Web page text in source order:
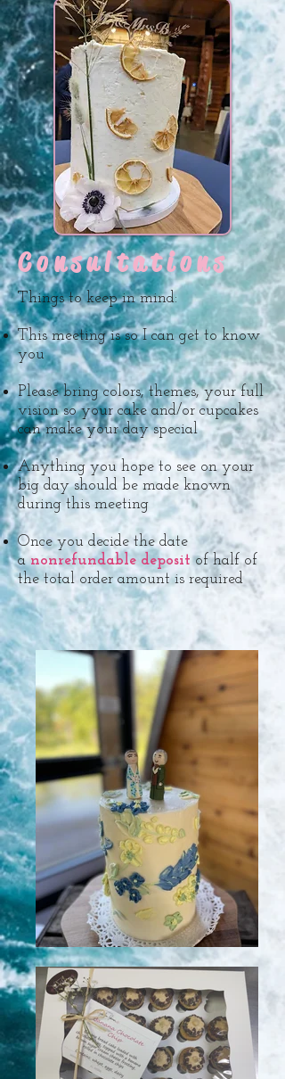
Consultations
Things to keep in mind:
This meeting is so I can get to know
you
Please bring colors, themes, your full
vision so your cake and/or cupcakes
can make your day special
Anything you hope to see on your
big day should be made known
during this meeting​
Once you decide the date
anonrefundable depositof half of
the total order amount is required